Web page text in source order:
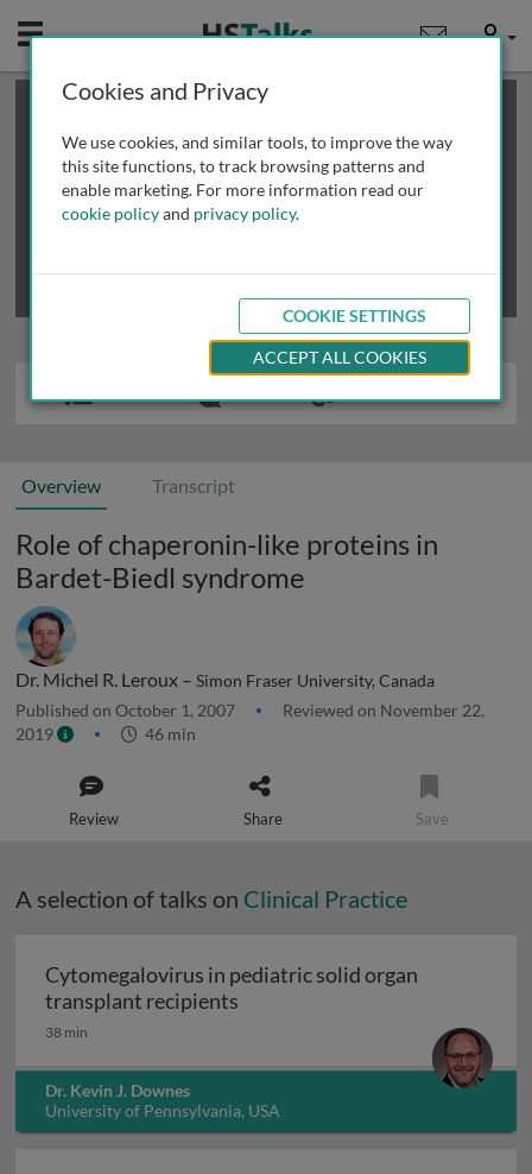
Mobile User
This is a limited length demo talk; you may
review methods of
obtaining more access
Overview Transcript
Role of chaperonin-like proteins in
Bardet-Biedl syndrome
Dr. Michel R. Leroux – Simon Fraser University, Canada
Published on October 1, 2007
Reviewed on November 22,
2019
46 min
Review Share Save
A selection of talks on Clinical Practice
Cytomegalovirus in pediatric solid organ
transplant recipients
38 min
Dr. Kevin J. Downes
University of Pennsylvania, USA
Cookies and Privacy
We use cookies, and similar tools, to improve the way
this site functions, to track browsing patterns and
enable marketing. For more information read our
cookie policyand privacy policy.
COOKIE SETTINGS
ACCEPT ALL COOKIES